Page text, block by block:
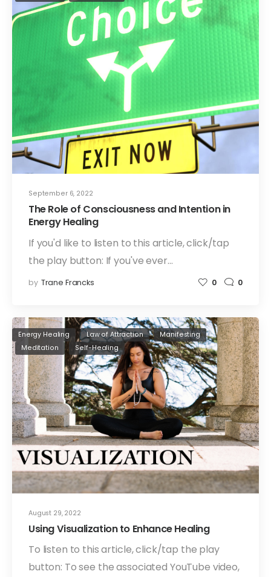
September 6, 2022
The Role of Consciousness and Intention in
Energy Healing
If you'd like to listen to this article, click/tap
the play button: If you've ever…
by Trane Francks 0 0
August 29, 2022
Energy Healing Law of Attraction
Manifesting
Meditation
Self-Healing
Using Visualization to Enhance Healing
To listen to this article, click/tap the play
button: To see the associated YouTube video,